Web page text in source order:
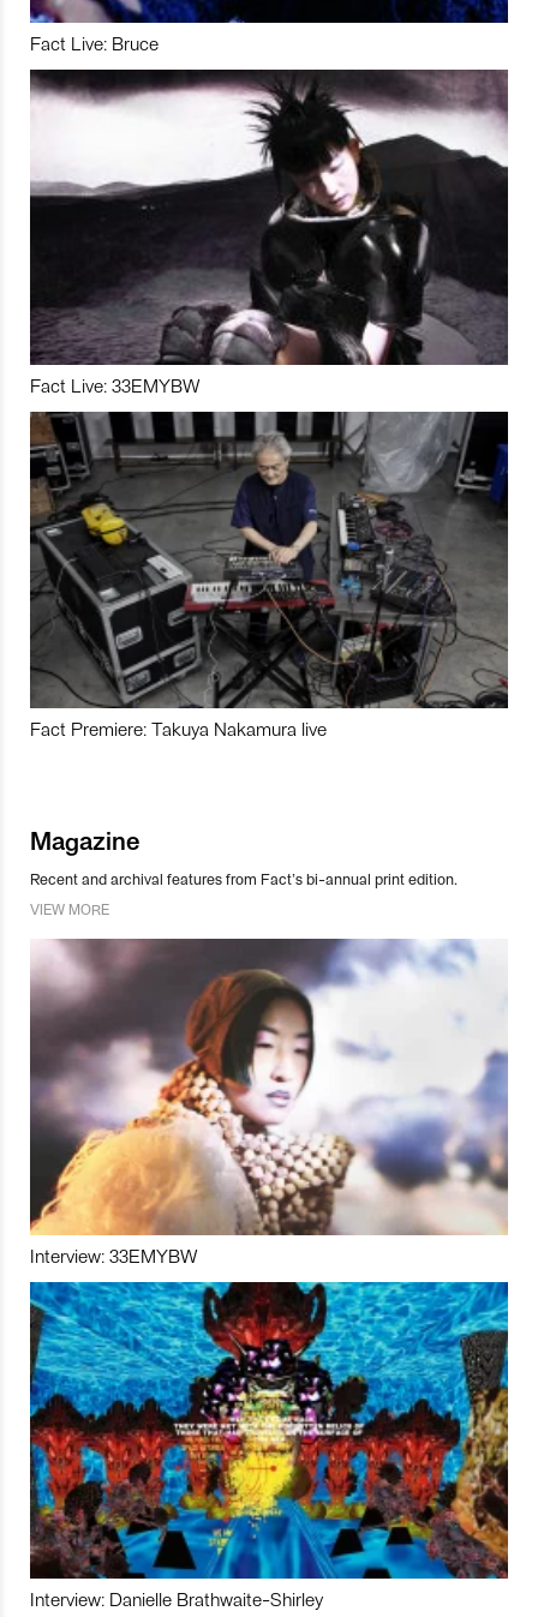
Fact Live: Bruce
Fact Live: 33EMYBW
Fact Premiere: Takuya Nakamura live
Magazine
Recent and archival features from Fact’s bi-annual print edition.
VIEW MORE
Interview: 33EMYBW
Interview: Danielle Brathwaite-Shirley